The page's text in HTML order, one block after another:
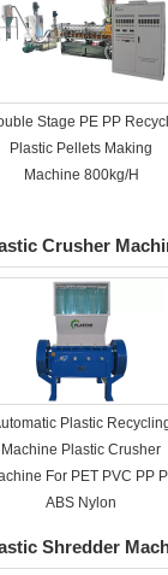
Stage PE PP
Plastic Pellets Making
Machine 800kg/H
Crusher
Plastic
Machine Plastic Crusher
For PET PVC PP
ABS Nylon
Shredder